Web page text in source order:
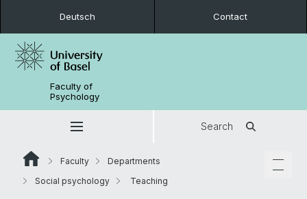
Deutsch Contact
Faculty of
Psychology
Search
Faculty
Departments
Social psychology
Teaching